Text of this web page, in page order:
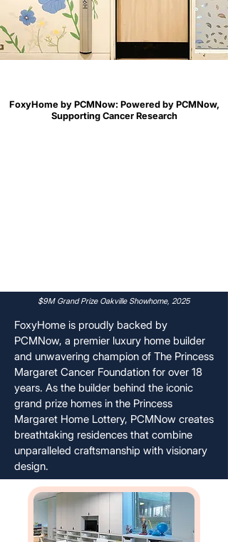
FoxyHome by PCMNow: Powered by PCMNow,
Supporting Cancer Research
FoxyHome by PCMNow: Powered by PCMNow,
Supporting Cancer Research
$9M Grand Prize Oakville Showhome, 2025
FoxyHome is proudly backed by
PCMNow, a premier luxury home builder
and unwavering champion of The Princess
Margaret Cancer Foundation for over 18
years. As the builder behind the iconic
grand prize homes in the Princess
Margaret Home Lottery, PCMNow creates
breathtaking residences that combine
unparalleled craftsmanship with visionary
design.